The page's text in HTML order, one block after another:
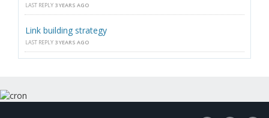
LAST REPLY 3 YEARS AGO
Link building strategy
LAST REPLY 3 YEARS AGO